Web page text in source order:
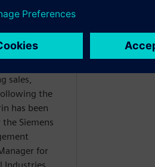
solutions
for over
sales,
the
has been
Siemens
for